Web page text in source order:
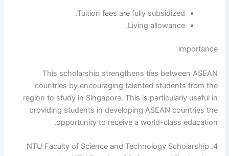
Tuition fees are fully subsidized.
Living allowance.
importance
This scholarship strengthens ties between ASEAN
countries by encouraging talented students from the
region to study in Singapore. This is particularly useful in
providing students in developing ASEAN countries the
opportunity to receive a world-class education.
4. NTU Faculty of Science and Technology Scholarship